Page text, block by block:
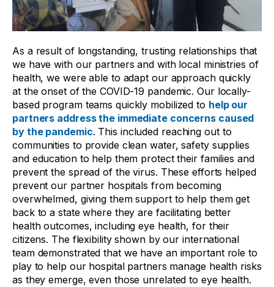
As a result of longstanding, trusting relationships that
we have with our partners and with local ministries of
health, we were able to adapt our approach quickly
at the onset of the COVID-19 pandemic. Our locally-
based program teams quickly mobilized to help our
partners address the immediate concerns caused
by the pandemic. This included reaching out to
communities to provide clean water, safety supplies
and education to help them protect their families and
prevent the spread of the virus. These efforts helped
prevent our partner hospitals from becoming
overwhelmed, giving them support to help them get
back to a state where they are facilitating better
health outcomes, including eye health, for their
citizens. The flexibility shown by our international
team demonstrated that we have an important role to
play to help our hospital partners manage health risks
as they emerge, even those unrelated to eye health.